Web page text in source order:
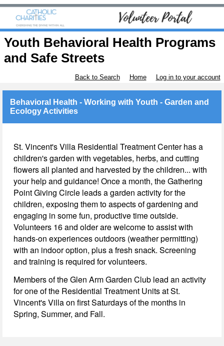
Youth Behavioral Health Programs
and Safe Streets
Back to Search Home Log in to your account
Behavioral Health - Working with Youth - Garden and
Ecology Activities
St. Vincent's Villa Residential Treatment Center has a
children's garden with vegetables, herbs, and cutting
flowers all planted and harvested by the children... with
your help and guidance! Once a month, the Gathering
Point Giving Circle leads a garden activity for the
children, exposing them to aspects of gardening and
engaging in some fun, productive time outside.
Volunteers 16 and older are welcome to assist with
hands-on experiences outdoors (weather permitting)
with an indoor option, plus a fresh snack. Screening
and training is required for volunteers.
Members of the Glen Arm Garden Club lead an activity
for one of the Residential Treatment Units at St.
Vincent's Villa on first Saturdays of the months in
Spring, Summer, and Fall.